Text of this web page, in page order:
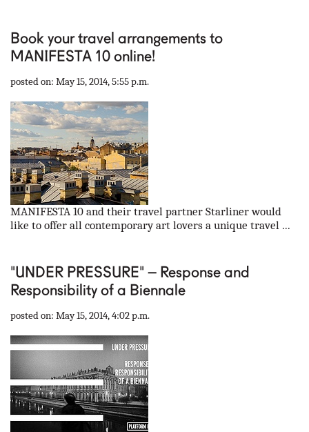
Book your travel arrangements to
MANIFESTA 10 online!
posted on: May 15, 2014, 5:55 p.m.
MANIFESTA 10 and their travel partner Starliner would
like to offer all contemporary art lovers a unique travel ...
"UNDER PRESSURE" – Response and
Responsibility of a Biennale
posted on: May 15, 2014, 4:02 p.m.